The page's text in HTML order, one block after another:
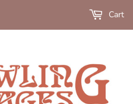
Cart